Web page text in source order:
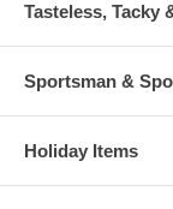
Tasteless, Tacky
Sportsman &
Holiday Items